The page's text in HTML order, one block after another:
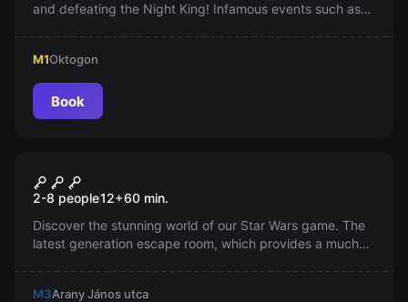
and defeating the Night King! Infamous events such as
escape room is exciting for everyone!
M1Oktogon
Book
Star Wars
2-8 people12+60 min.
Discover the stunning world of our Star Wars game. The
latest generation escape room, which provides a much
M3Arany János utca